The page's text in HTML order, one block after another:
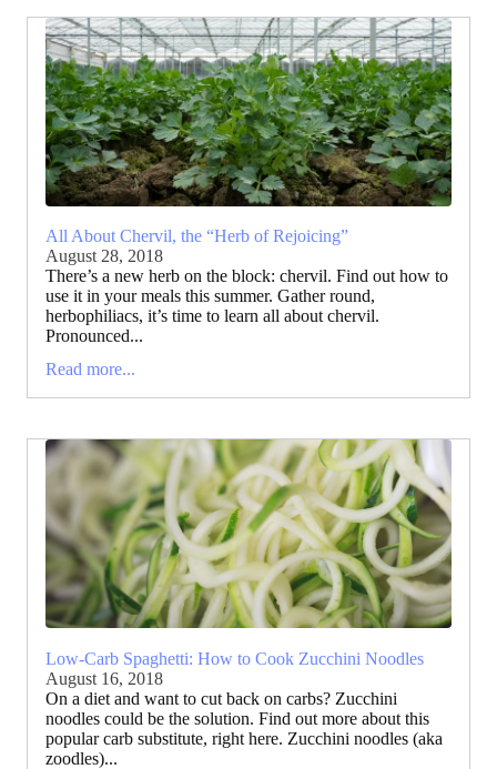
All About Chervil, the “Herb of Rejoicing”
August 28, 2018
There’s a new herb on the block: chervil. Find out how to
use it in your meals this summer. Gather round,
herbophiliacs, it’s time to learn all about chervil.
Pronounced...
Read more...
Low-Carb Spaghetti: How to Cook Zucchini Noodles
August 16, 2018
On a diet and want to cut back on carbs? Zucchini
noodles could be the solution. Find out more about this
popular carb substitute, right here. Zucchini noodles (aka
zoodles)...